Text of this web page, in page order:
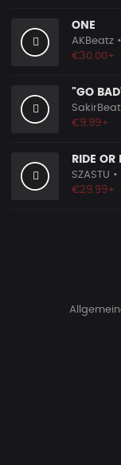
ONE
AKBeatz
€30.00+
"GO
€9.99+
RIDE
SZASTU •
€29.99+